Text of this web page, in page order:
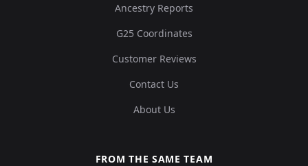
Ancestry Reports
G25 Coordinates
Customer Reviews
Contact Us
About Us
FROM THE SAME TEAM